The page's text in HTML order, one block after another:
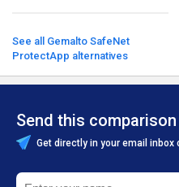
See all Gemalto SafeNet
ProtectApp alternatives
Send this
Get directly in your email inbox